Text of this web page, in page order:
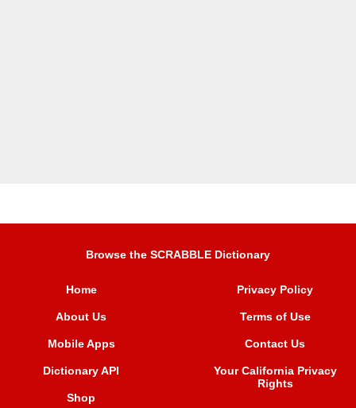
Browse the SCRABBLE Dictionary
Home
About Us
Mobile Apps
Dictionary API
Shop
Privacy Policy
Terms of Use
Contact Us
Your California Privacy
Rights